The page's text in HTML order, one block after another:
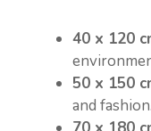
40 x 120
50 x 150
and fashion.